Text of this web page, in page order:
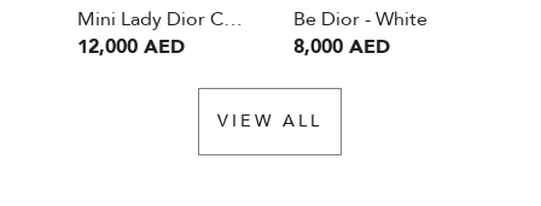
Mini Lady Dior Cannage - Blush Ultramatte Cannage Calfskin
12,000 AED
Be Dior - White
8,000 AED
VIEW ALL